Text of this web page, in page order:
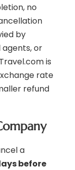
no
by
or
is
rate
refund
a
before